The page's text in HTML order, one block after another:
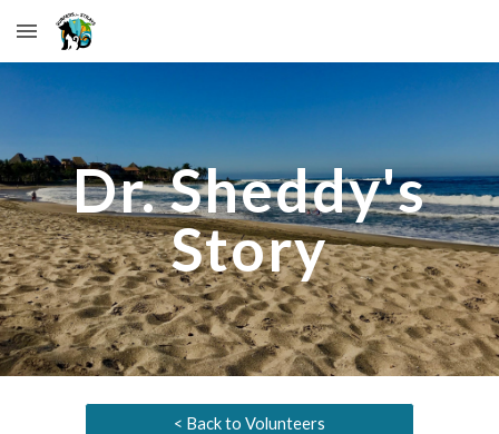
Skip to main content
Dr. Sheddy's
Story
< Back to Volunteers